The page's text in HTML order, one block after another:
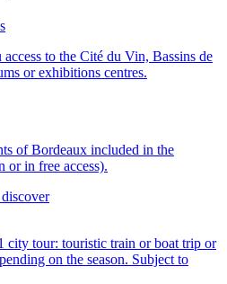
to the Cité du Vin, Bassins de
or exhibitions centres.
of Bordeaux included in the
or in free access).
city tour: touristic train or boat trip or
on the season. Subject to